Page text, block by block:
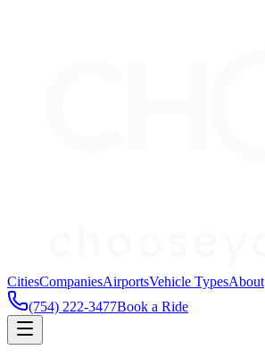
CitiesCompaniesAirportsVehicle TypesAbout
(754) 222-3477Book a Ride